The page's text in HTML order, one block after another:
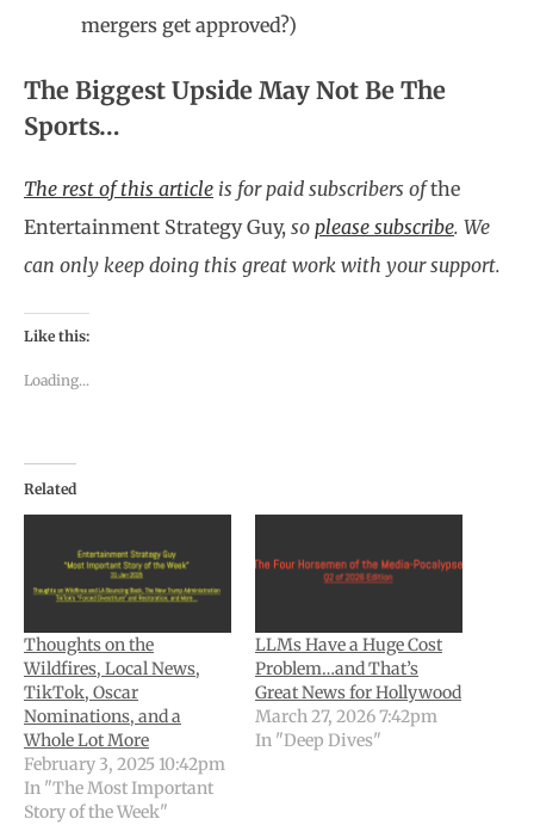
mergers get approved?)
The Biggest Upside May Not Be The
Sports…
The rest of this article is for paid subscribers ofthe
Entertainment Strategy Guy, so please subscribe. We
can only keep doing this great work with your support.
Like this:
Loading...
Related
Thoughts on the
Wildfires, Local News,
TikTok, Oscar
Nominations, and a
Whole Lot More
February 3, 2025 10:42pm
In "The Most Important
Story of the Week"
LLMs Have a Huge Cost
Problem…and That’s
Great News for Hollywood
March 27, 2026 7:42pm
In "Deep Dives"